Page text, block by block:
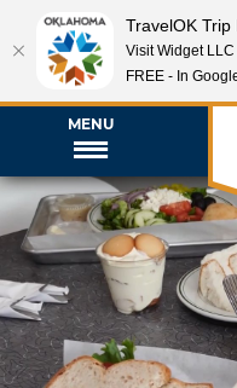
MENU
TravelOK Trip
Visit Widget LLC
FREE - In